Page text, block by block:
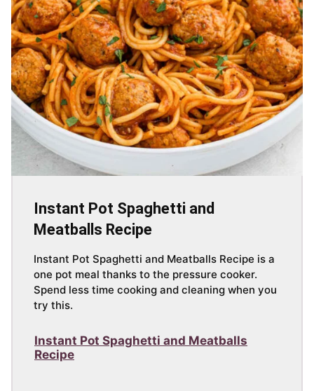
Instant Pot Spaghetti and
Meatballs Recipe
Instant Pot Spaghetti and Meatballs Recipe is a
one pot meal thanks to the pressure cooker.
Spend less time cooking and cleaning when you
try this.
Instant Pot Spaghetti and Meatballs
Recipe